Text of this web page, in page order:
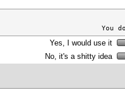
You
Yes, I would use it
No, it's a shitty idea